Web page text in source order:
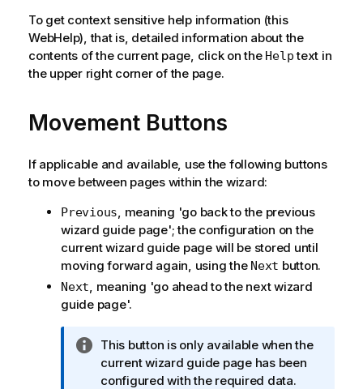
i
o
n
n
t
e
To get context sensitive help information (this
WebHelp), that is, detailed information about the
contents of the current page, click on the Helptext in
the upper right corner of the page.
Movement Buttons
If applicable and available, use the following buttons
to move between pages within the wizard:
Previous , meaning 'go back to the previous
wizard guide page'; the configuration on the
current wizard guide page will be stored until
moving forward again, using the Next button.
Next , meaning 'go ahead to the next wizard
guide page'.
I
n
f
This button is only available when the
current wizard guide page has been
configured with the required data.